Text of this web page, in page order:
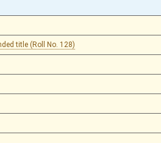
title (Roll No. 128)